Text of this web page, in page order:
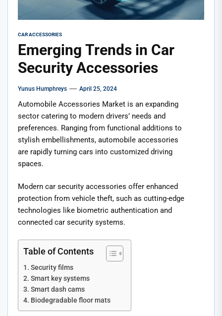
CAR ACCESSORIES
Emerging Trends in Car
Security Accessories
Yunus Humphreys April 25, 2024
Automobile Accessories Market is an expanding
sector catering to modern drivers’ needs and
preferences. Ranging from functional additions to
stylish embellishments, automobile accessories
are rapidly turning cars into customized driving
spaces.
Modern car security accessories offer enhanced
protection from vehicle theft, such as cutting-edge
technologies like biometric authentication and
connected car security systems.
Table of Contents
Security films
Smart key systems
Smart dash cams
Biodegradable floor mats